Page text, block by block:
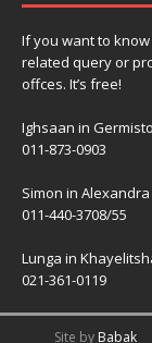
If you want to
related query or
offces. It’s free!
Ighsaan in
011-873-0903
Simon in
011-440-3708/55
Lunga in
021-361-0119
Site by Babak